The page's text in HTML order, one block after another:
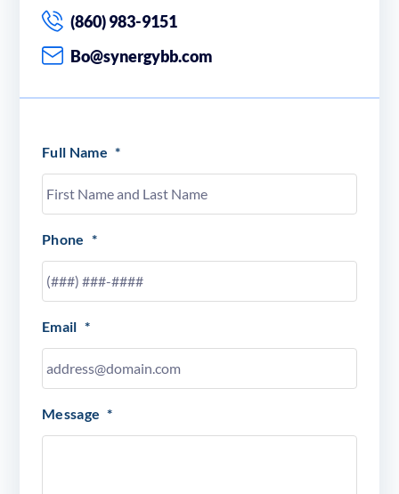
(860) 983-9151
Bo@synergybb.com
Full Name *
Phone *
Email *
Message *